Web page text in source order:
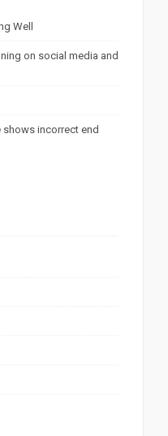
Well
on social media and
incorrect end